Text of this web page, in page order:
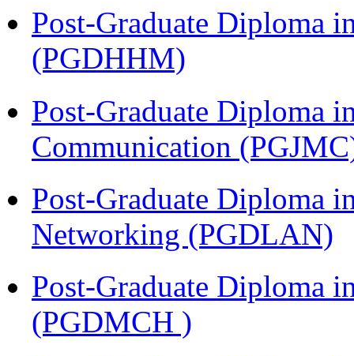
Post-Graduate Diploma
(PGDHHM)
Post-Graduate Diploma
Communication
Post-Graduate Diploma
Networking (PGDLAN)
Post-Graduate Diploma
(PGDMCH )